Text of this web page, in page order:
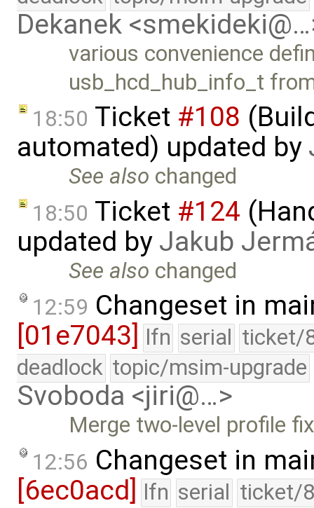
Dekanek
various convenience
usb_hcd_hub_info_t
18:50 Ticket #108
automated) updated by
See also changed
18:50 Ticket #124
updated by Jakub
See also changed
12:59 Changeset in
[01e7043]
lfn serial ticket/
deadlock topic/msim-upgrade
Svoboda <jiri@…>
Merge two-level profile
12:56 Changeset in
[6ec0acd] lfn serial ticket/